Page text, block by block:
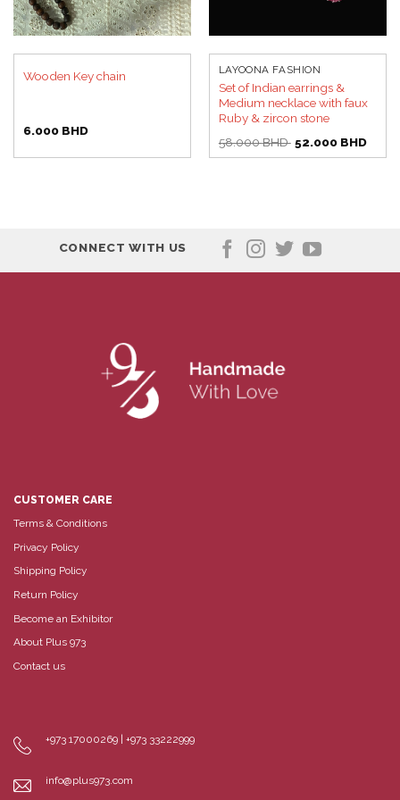
Wooden Key chain
6.000 BHD
LAYOONA FASHION
Set of Indian earrings &
Medium necklace with faux
Ruby & zircon stone
58.000BHD Original
price
52.000 BHD
CONNECT WITH US
CUSTOMER CARE
Terms & Conditions
Privacy Policy
Shipping Policy
Return Policy
Become an Exhibitor
About Plus 973
Contact us
+973 17000269 | +973 33222999
info@plus973.com